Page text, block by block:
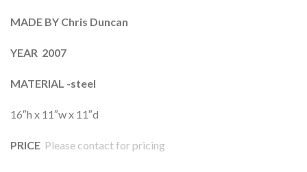
MADE BY Chris Duncan
YEAR 2007
MATERIAL -steel
16″h x 11″w x 11″d
PRICE Please contact for pricing